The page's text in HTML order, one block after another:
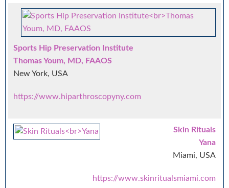
Sports Hip Preservation Institute
Thomas Youm, MD, FAAOS
New York, USA
https://www.hiparthroscopyny.com
Skin Rituals
Yana
Miami, USA
https://www.skinritualsmiami.com